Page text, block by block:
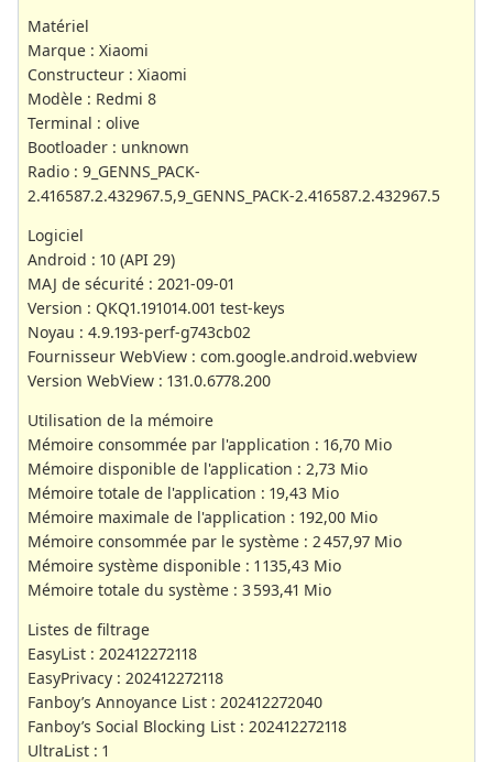
Matériel
Marque : Xiaomi
Constructeur : Xiaomi
Modèle : Redmi 8
Terminal : olive
Bootloader : unknown
Radio : 9_GENNS_PACK-
2.416587.2.432967.5,9_GENNS_PACK-2.416587.2.432967.5
Logiciel
Android : 10 (API 29)
MAJ de sécurité : 2021-09-01
Version : QKQ1.191014.001 test-keys
Noyau : 4.9.193-perf-g743cb02
Fournisseur WebView : com.google.android.webview
Version WebView : 131.0.6778.200
Utilisation de la mémoire
Mémoire consommée par l'application : 16,70 Mio
Mémoire disponible de l'application : 2,73 Mio
Mémoire totale de l'application : 19,43 Mio
Mémoire maximale de l'application : 192,00 Mio
Mémoire consommée par le système : 2 457,97 Mio
Mémoire système disponible : 1 135,43 Mio
Mémoire totale du système : 3 593,41 Mio
Listes de filtrage
EasyList : 202412272118
EasyPrivacy : 202412272118
Fanboy’s Annoyance List : 202412272040
Fanboy’s Social Blocking List : 202412272118
UltraList : 1